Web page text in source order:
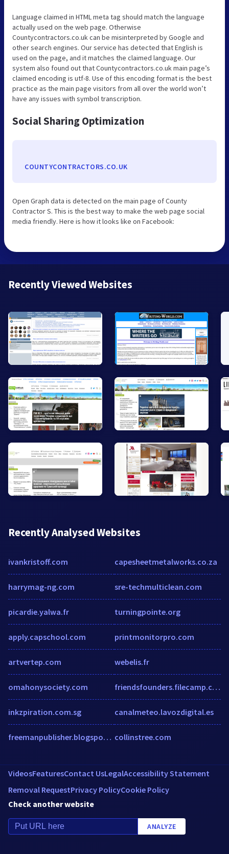
Language claimed in HTML meta tag should match the language
actually used on the web page. Otherwise
Countycontractors.co.uk can be misinterpreted by Google and
other search engines. Our service has detected that English is
used on the page, and it matches the claimed language. Our
system also found out that Countycontractors.co.uk main page’s
claimed encoding is utf-8. Use of this encoding format is the best
practice as the main page visitors from all over the world won’t
have any issues with symbol transcription.
Social Sharing Optimization
COUNTYCONTRACTORS.CO.UK
Open Graph data is detected on the main page of County
Contractor S. This is the best way to make the web page social
media friendly. Here is how it looks like on Facebook:
Recently Viewed Websites
Recently Analysed Websites
ivankristoff.com
harrymag-ng.com
picardie.yalwa.fr
apply.capschool.com
artvertep.com
omahonysociety.com
inkzpiration.com.sg
freemanpublisher.blogspot.com
capesheetmetalworks.co.za
sre-techmulticlean.com
turningpointe.org
printmonitorpro.com
webelis.fr
friendsfounders.filecamp.com
canalmeteo.lavozdigital.es
collinstree.com
VideosFeaturesContact UsLegalAccessibility Statement
Removal RequestPrivacy PolicyCookie Policy
Check another website
ANALYZE